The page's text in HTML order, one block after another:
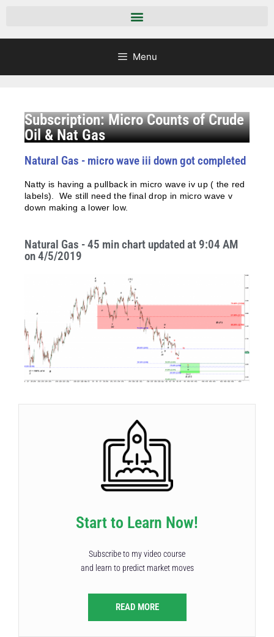
Menu
Subscription: Micro Counts of Crude
Oil & Nat Gas
Natural Gas - micro wave iii down got completed
Natty is having a pullback in micro wave iv up ( the red
labels). We still need the final drop in micro wave v
down making a lower low.
Natural Gas - 45 min chart updated at 9:04 AM
on 4/5/2019
Start to Learn Now!
Subscribe to my video course
and learn to predict market moves
READ MORE